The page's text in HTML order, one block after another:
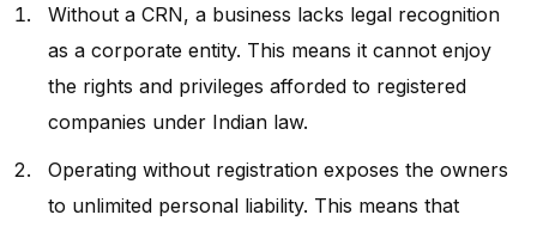
Without a CRN, a business lacks legal recognition
as a corporate entity. This means it cannot enjoy
the rights and privileges afforded to registered
companies under Indian law.
Operating without registration exposes the owners
to unlimited personal liability. This means that